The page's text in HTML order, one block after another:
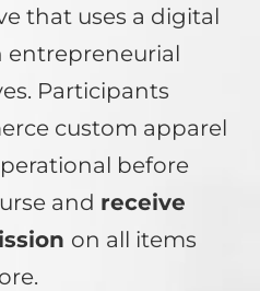
that uses a digital
entrepreneurial
Participants
custom apparel
before
and receive
on all items